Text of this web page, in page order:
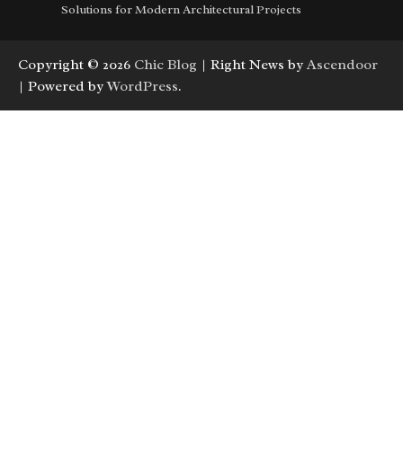
Solutions for Modern Architectural Projects
Copyright © 2026 Chic Blog | Right News by Ascendoor
| Powered byWordPress.